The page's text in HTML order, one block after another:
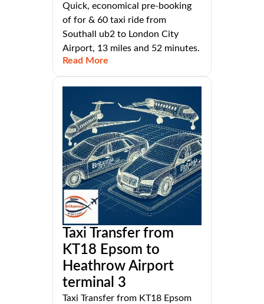
Quick, economical pre-booking
of for & 60 taxi ride from
Southall ub2 to London City
Airport, 13 miles and 52 minutes.
Read More
Taxi Transfer from
KT18 Epsom to
Heathrow Airport
terminal 3
Taxi Transfer from KT18 Epsom